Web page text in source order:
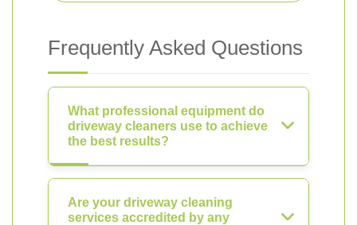
Frequently Asked Questions
What professional equipment do
driveway cleaners use to achieve
the best results?
Are your driveway cleaning
services accredited by any